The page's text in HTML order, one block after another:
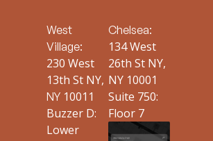
West
Village:
230 West
13th St NY,
NY 10011
Buzzer D:
Lower
Chelsea:
134 West
26th St NY,
NY 10001
Suite 750:
Floor 7